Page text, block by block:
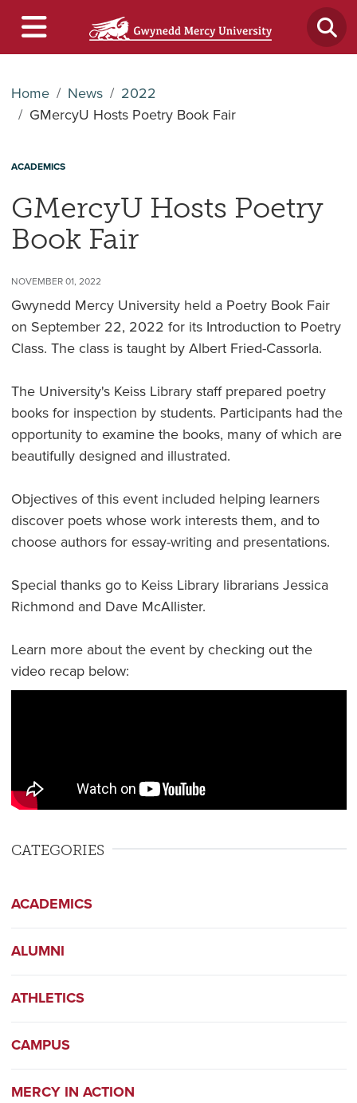
Home News
2022
GMercyU Hosts Poetry Book Fair
ACADEMICS
GMercyU Hosts Poetry
Book Fair
NOVEMBER 01, 2022
Gwynedd Mercy University held a Poetry Book Fair
on September 22, 2022 for its Introduction to Poetry
Class. The class is taught by Albert Fried-Cassorla.
The University's Keiss Library staff prepared poetry
books for inspection by students. Participants had the
opportunity to examine the books, many of which are
beautifully designed and illustrated.
Objectives of this event included helping learners
discover poets whose work interests them, and to
choose authors for essay-writing and presentations.
Special thanks go to Keiss Library librarians Jessica
Richmond and Dave McAllister.
Learn more about the event by checking out the
video recap below:
CATEGORIES
ACADEMICS
ALUMNI
ATHLETICS
CAMPUS
MERCY IN ACTION